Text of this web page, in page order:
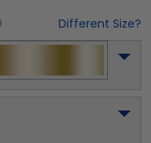
Different Size?